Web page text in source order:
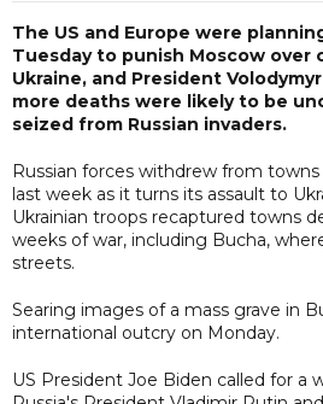
The US and Europe were
Tuesday to punish Moscow over
Ukraine, and President
more deaths were likely to be
seized from Russian invaders.
Russian forces withdrew from
last week as it turns its assault to
Ukrainian troops recaptured towns
weeks of war, including Bucha,
streets.
Searing images of a mass grave in
international outcry on Monday.
US President Joe Biden called for a